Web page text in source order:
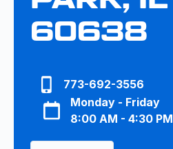
60638
773-692-3556
Monday - Friday
8:00 AM - 4:30 PM